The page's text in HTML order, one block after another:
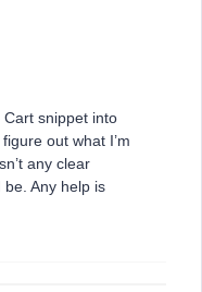
Cart snippet into
out what I’m
any clear
Any help is